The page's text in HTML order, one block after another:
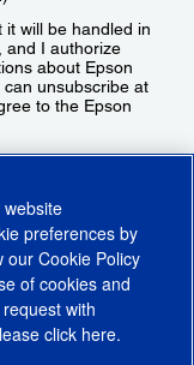
will be handled in
and I authorize
about Epson
unsubscribe at
to the Epson
preferences by
ourCookie Policy
of cookies and
with
click here.